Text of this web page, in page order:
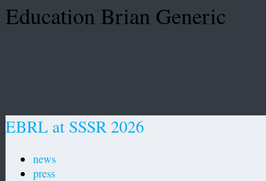
Education Brian Generic
EBRL at SSSR 2026
news
press